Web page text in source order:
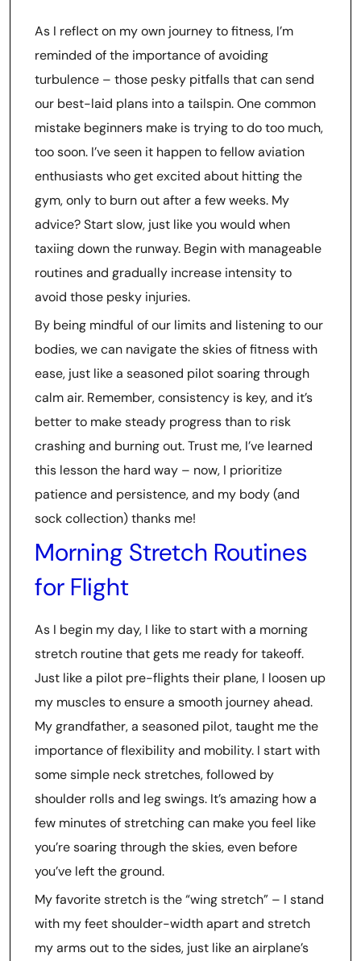
As I reflect on my own journey to fitness, I’m
reminded of the importance of avoiding
turbulence – those pesky pitfalls that can send
our best-laid plans into a tailspin. One common
mistake beginners make is trying to do too much,
too soon. I’ve seen it happen to fellow aviation
enthusiasts who get excited about hitting the
gym, only to burn out after a few weeks. My
advice? Start slow, just like you would when
taxiing down the runway. Begin with manageable
routines and gradually increase intensity to
avoid those pesky injuries.
By being mindful of our limits and listening to our
bodies, we can navigate the skies of fitness with
ease, just like a seasoned pilot soaring through
calm air. Remember, consistency is key, and it’s
better to make steady progress than to risk
crashing and burning out. Trust me, I’ve learned
this lesson the hard way – now, I prioritize
patience and persistence, and my body (and
sock collection) thanks me!
Morning Stretch Routines
for Flight
As I begin my day, I like to start with a morning
stretch routine that gets me ready for takeoff.
Just like a pilot pre-flights their plane, I loosen up
my muscles to ensure a smooth journey ahead.
My grandfather, a seasoned pilot, taught me the
importance of flexibility and mobility. I start with
some simple neck stretches, followed by
shoulder rolls and leg swings. It’s amazing how a
few minutes of stretching can make you feel like
you’re soaring through the skies, even before
you’ve left the ground.
My favorite stretch is the “wing stretch” – I stand
with my feet shoulder-width apart and stretch
my arms out to the sides, just like an airplane’s